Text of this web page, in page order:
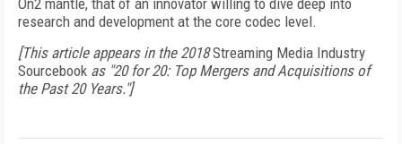
On2 mantle, that of an innovator willing to dive deep into
research and development at the core codec level.
[This article appears in the 2018Streaming Media Industry
Sourcebook as "20 for 20: Top Mergers and Acquisitions of
the Past 20 Years."]